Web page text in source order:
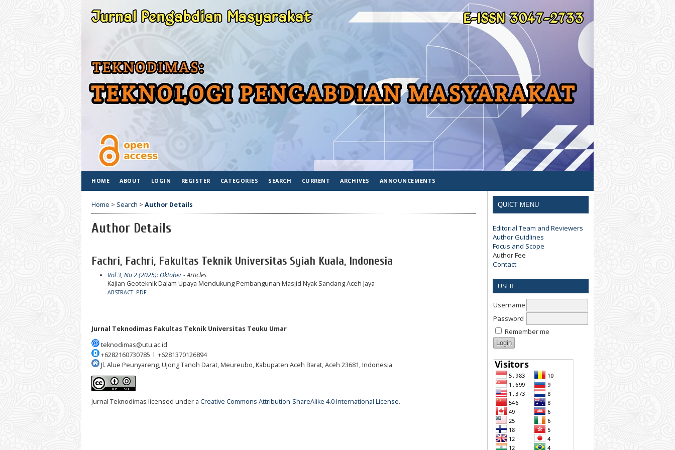
QUICT MENU
Editorial Team and Reviewers
Author Guidlines
Focus and Scope
Author Fee
Contact
USER
Username
Password
Remember me
HOME ABOUT LOGIN REGISTER CATEGORIES SEARCH CURRENT ARCHIVES ANNOUNCEMENTS
Home > Search > Author Details
Author Details
Fachri, Fachri, Fakultas Teknik Universitas Syiah Kuala, Indonesia
Vol 3, No 2 (2025): Oktober- Articles
Kajian Geoteknik Dalam Upaya Mendukung Pembangunan Masjid Nyak Sandang Aceh Jaya
ABSTRACT PDF
Jurnal Teknodimas Fakultas Teknik Universitas Teuku Umar
teknodimas@utu.ac.id
+6282160730785 l +6281370126894
Jl. Alue Peunyareng, Ujong Tanoh Darat, Meureubo, Kabupaten Aceh Barat, Aceh 23681, Indonesia
Jurnal Teknodimas licensed under a Creative Commons Attribution-ShareAlike 4.0 International License.